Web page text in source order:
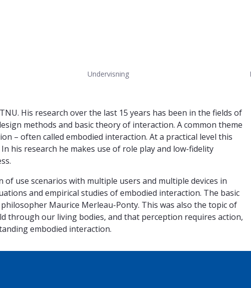
Undervisning
His research over the last 15 years has been in the fields of
methods and basic theory of interaction. A common theme
– often called embodied interaction. At a practical level this
his research he makes use of role play and low-fidelity
use scenarios with multiple users and multiple devices in
and empirical studies of embodied interaction. The basic
Maurice Merleau-Ponty. This was also the topic of
through our living bodies, and that perception requires action,
embodied interaction.